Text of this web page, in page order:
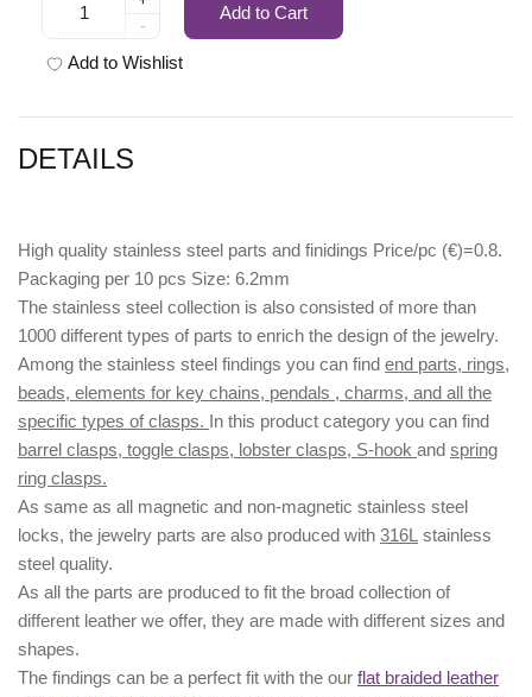
-
Add to Cart
Add to Wishlist
DETAILS
High quality stainless steel parts and finidings Price/pc (€)=0.8.
Packaging per 10 pcs Size: 6.2mm
The stainless steel collection is also consisted of more than
1000 different types of parts to enrich the design of the jewelry.
Among the stainless steel findings you can find end parts, rings,
beads, elements for key chains, pendals , charms, and all the
specific types of clasps. In this product category you can find
barrel clasps, toggle clasps, lobster clasps, S-hook and spring
ring clasps.
As same as all magnetic and non-magnetic stainless steel
locks, the jewelry parts are also produced with 316L stainless
steel quality.
As all the parts are produced to fit the broad collection of
different leather we offer, they are made with different sizes and
shapes.
The findings can be a perfect fit with the our flat braided leather